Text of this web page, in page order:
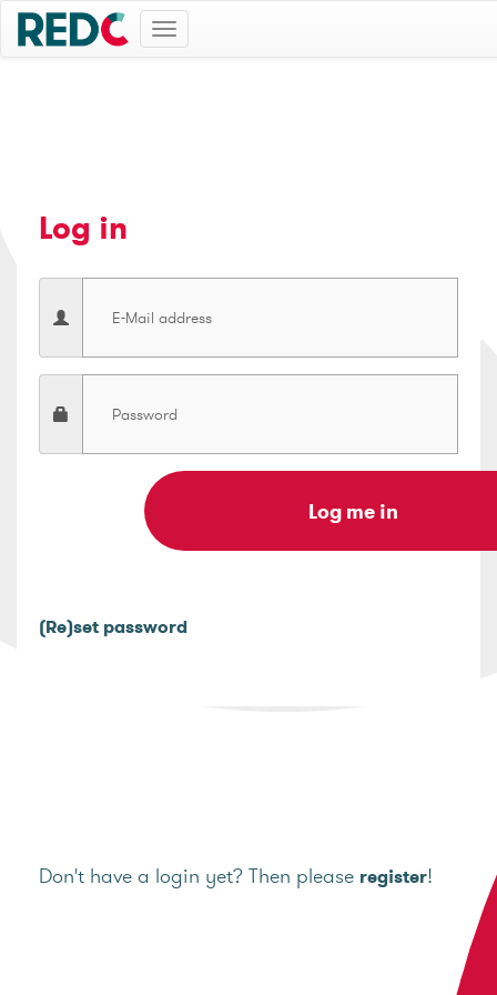
Toggle
navigation
Log in
(Re)set password
Don't have a login yet? Then please register!